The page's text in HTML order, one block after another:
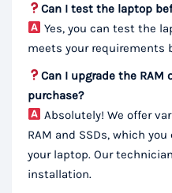
Can I test the laptop
Yes, you can test the
meets your requirements
Can I upgrade the RAM
purchase?
Absolutely! We offer
RAM and SSDs, which
your laptop. Our
installation.